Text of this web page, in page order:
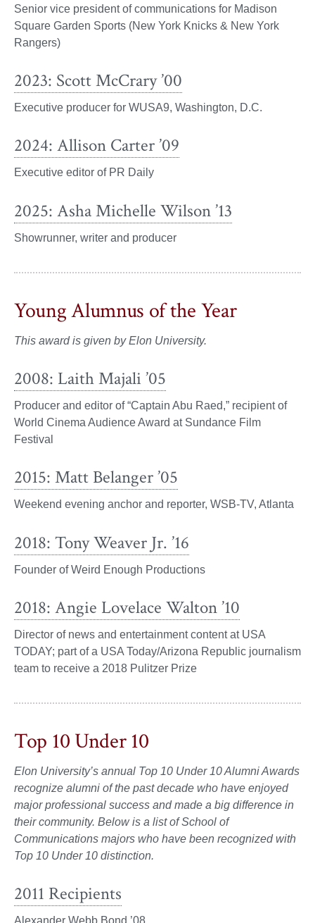
Senior vice president of communications for Madison
Square Garden Sports (New York Knicks & New York
Rangers)
2023: Scott McCrary ’00
Executive producer for WUSA9, Washington, D.C.
2024: Allison Carter ’09
Executive editor of PR Daily
2025: Asha Michelle Wilson ’13
Showrunner, writer and producer
Young Alumnus of the Year
This award is given by Elon University.
2008: Laith Majali ’05
Producer and editor of “Captain Abu Raed,” recipient of
World Cinema Audience Award at Sundance Film
Festival
2015: Matt Belanger ’05
Weekend evening anchor and reporter, WSB-TV, Atlanta
2018: Tony Weaver Jr. ’16
Founder of Weird Enough Productions
2018: Angie Lovelace Walton ’10
Director of news and entertainment content at USA
TODAY; part of a USA Today/Arizona Republic journalism
team to receive a 2018 Pulitzer Prize
Top 10 Under 10
Elon University’s annual Top 10 Under 10 Alumni Awards
recognize alumni of the past decade who have enjoyed
major professional success and made a big difference in
their community. Below is a listof School of
Communications majors who have been recognized with
Top 10 Under 10 distinction.
2011 Recipients
Alexander Webb Bond ’08